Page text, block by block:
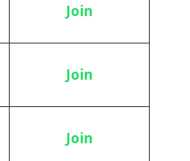
Join
Join
Join